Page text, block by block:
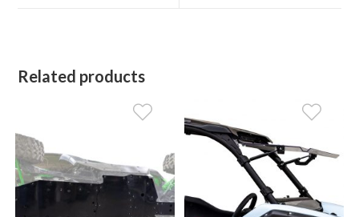
Related products